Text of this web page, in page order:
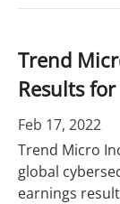
Trend
Results
Feb 17, 2022
Trend Micro
global
earnings